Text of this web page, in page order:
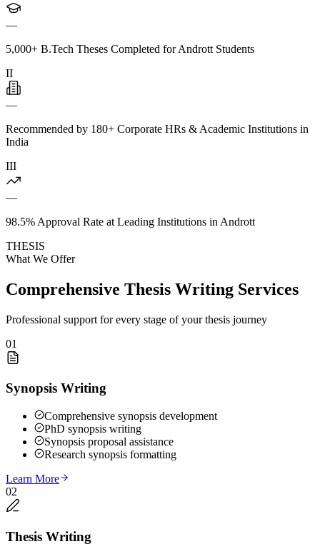
—
5,000+ B.Tech Theses Completed for Andrott Students
II
—
Recommended by 180+ Corporate HRs & Academic Institutions in
India
III
—
98.5% Approval Rate at Leading Institutions in Andrott
THESIS
What We Offer
Comprehensive Thesis Writing Services
Professional support for every stage of your thesis journey
01
Synopsis Writing
Comprehensive synopsis development
PhD synopsis writing
Synopsis proposal assistance
Research synopsis formatting
Learn More
02
Thesis Writing